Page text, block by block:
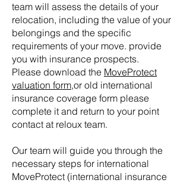
team will assess the details of your
relocation, including the value of your
belongings and the specific
requirements of your move. provide
you with insurance prospects.
Please download the MoveProtect
valuation form,or old international
insurance coverage form please
complete it and return to your point
contact at reloux team.
Our team will guide you through the
necessary steps for international
MoveProtect (international insurance
Tell us, how can we solve your issue?
Reloux Team
Tap to chat